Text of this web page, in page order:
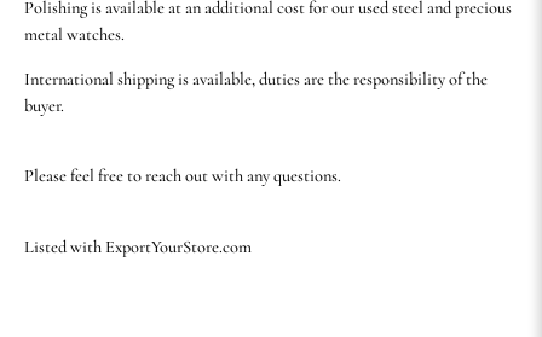
Polishing is available at an additional cost for our used steel and precious
metal watches.
International shipping is available, duties are the responsibility of the
buyer.
Please feel free to reach out with any questions.
Listed with ExportYourStore.com